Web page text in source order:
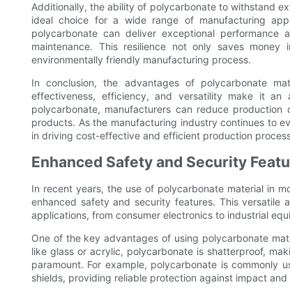
Additionally, the ability of polycarbonate to withstand
ideal choice for a wide range of manufacturing
polycarbonate can deliver exceptional
maintenance. This resilience not only saves
environmentally friendly manufacturing process.
In conclusion, the advantages of polycarbonate
effectiveness, efficiency, and versatility make it
polycarbonate, manufacturers can reduce
products. As the manufacturing industry continues to
in driving cost-effective and efficient production
Enhanced Safety and Security
In recent years, the use of polycarbonate material in
enhanced safety and security features. This
applications, from consumer electronics to industrial
One of the key advantages of using polycarbonate
like glass or acrylic, polycarbonate is shatterproof,
paramount. For example, polycarbonate is
shields, providing reliable protection against impact and